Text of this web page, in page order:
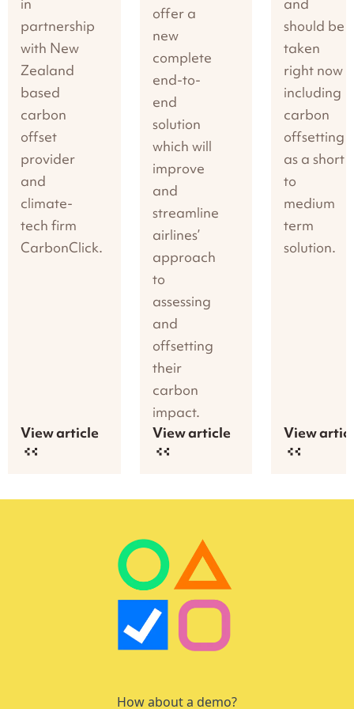
partnership
with New
Zealand
based
carbon
offset
provider
and
climate-
tech firm
CarbonClick.
View article
offer a
new
complete
end-to-
end
solution
which will
improve
and
streamline
airlines’
approach
to
assessing
and
offsetting
their
carbon
impact.
View article
should be
taken
right now
including
carbon
offsetting
as a short
to
medium
term
solution.
View
How about a demo?